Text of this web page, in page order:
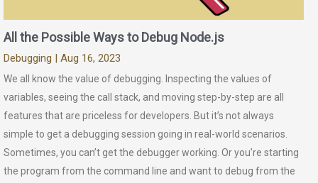
All the Possible Ways to Debug Node.js
Debugging | Aug 16, 2023
We all know the value of debugging. Inspecting the values of
variables, seeing the call stack, and moving step-by-step are all
features that are priceless for developers. But it’s not always
simple to get a debugging session going in real-world scenarios.
Sometimes, you can’t get the debugger working. Or you’re starting
the program from the command line and want to debug from the